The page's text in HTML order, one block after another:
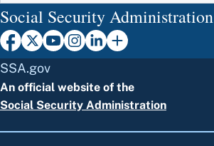
Social Security Administration
SSA.gov
An official website of the
Social Security Administration